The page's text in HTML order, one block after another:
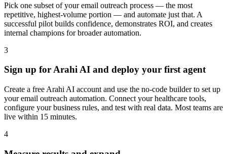
Pick one subset of your email outreach process — the most
repetitive, highest-volume portion — and automate just that. A
successful pilot builds confidence, demonstrates ROI, and creates
internal champions for broader automation.
3
Sign up for Arahi AI and deploy your first agent
Create a free Arahi AI account and use the no-code builder to set up
your email outreach automation. Connect your healthcare tools,
configure your business rules, and test with real data. Most teams are
live within 15 minutes.
4